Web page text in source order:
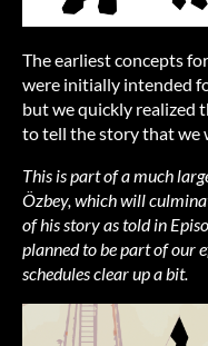
The earliest concepts
were initially intended
but we quickly realized
to tell the story that we
This is part of a much
Özbey, which will
of his story as told in
planned to be part of our
schedules clear up a bit.